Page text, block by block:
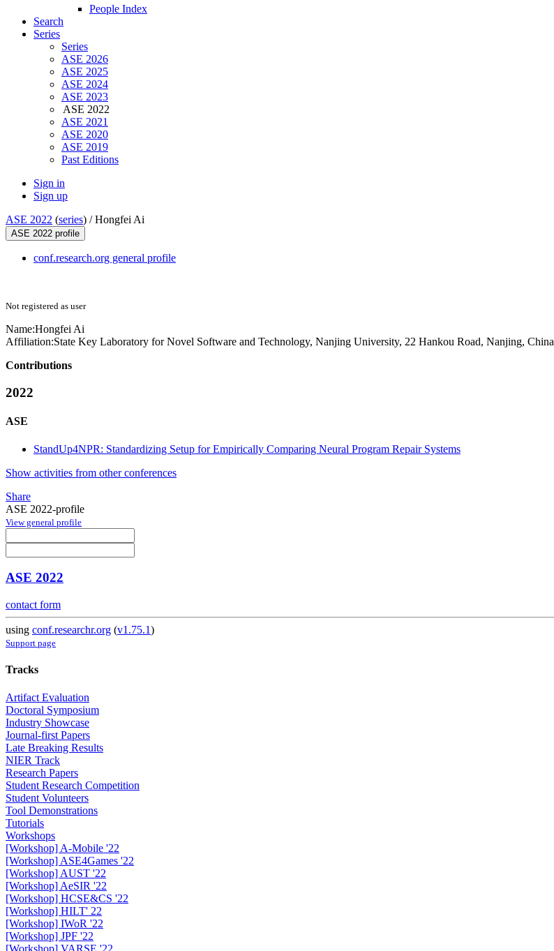
People Index
Search
Series
Series
ASE 2026
ASE 2025
ASE 2024
ASE 2023
ASE 2022
ASE 2021
ASE 2020
ASE 2019
Past Editions
Sign in
Sign up
ASE 2022 (series) /Hongfei Ai
ASE 2022 profile
conf.research.org general profile
Not registered as user
Name:Hongfei Ai
Affiliation:State Key Laboratory for Novel Software and Technology, Nanjing University, 22 Hankou Road, Nanjing, China
Contributions
2022
ASE
StandUp4NPR: Standardizing Setup for Empirically Comparing Neural Program Repair Systems
Show activities from other conferences
Share
ASE 2022-profile
View general profile
ASE 2022
contact form
using conf.researchr.org (v1.75.1)
Support page
Tracks
Artifact Evaluation
Doctoral Symposium
Industry Showcase
Journal-first Papers
Late Breaking Results
NIER Track
Research Papers
Student Research Competition
Student Volunteers
Tool Demonstrations
Tutorials
Workshops
[Workshop] A-Mobile '22
[Workshop] ASE4Games '22
[Workshop] AUST '22
[Workshop] AeSIR '22
[Workshop] HCSE&CS '22
[Workshop] HILT' 22
[Workshop] IWoR '22
[Workshop] JPF '22
[Workshop] VARSE '22